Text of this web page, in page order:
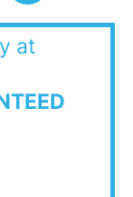
at